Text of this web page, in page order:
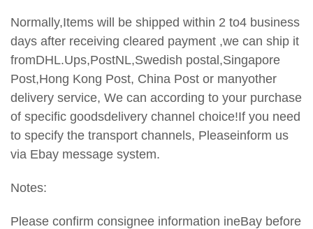
Normally,Items will be shipped within 2 to4 business
days after receiving cleared payment ,we can ship it
fromDHL.Ups,PostNL,Swedish postal,Singapore
Post,Hong Kong Post, China Post or manyother
delivery service, We can according to your purchase
of specific goodsdelivery channel choice!If you need
to specify the transport channels, Pleaseinform us
via Ebay message system.
Notes:
Please confirm consignee information ineBay before